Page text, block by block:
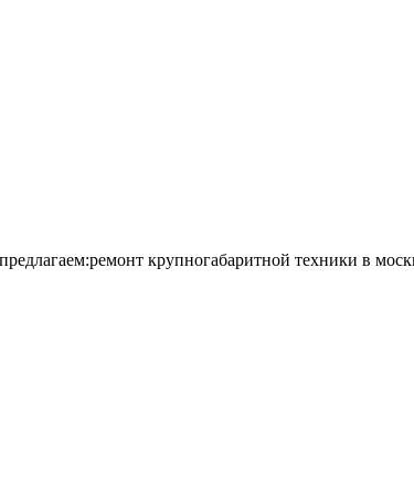
крупногабаритной техники в